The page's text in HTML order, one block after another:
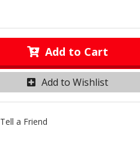
Add to Cart
Add to Wishlist
Tell a Friend